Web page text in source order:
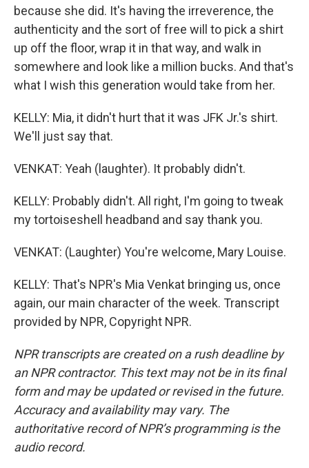
because she did. It's having the irreverence, the
authenticity and the sort of free will to pick a shirt
up off the floor, wrap it in that way, and walk in
somewhere and look like a million bucks. And that's
what I wish this generation would take from her.
KELLY: Mia, it didn't hurt that it was JFK Jr.'s shirt.
We'll just say that.
VENKAT: Yeah (laughter). It probably didn't.
KELLY: Probably didn't. All right, I'm going to tweak
my tortoiseshell headband and say thank you.
VENKAT: (Laughter) You're welcome, Mary Louise.
KELLY: That's NPR's Mia Venkat bringing us, once
again, our main character of the week. Transcript
provided by NPR, Copyright NPR.
NPR transcripts are created on a rush deadline by
an NPR contractor. This text may not be in its final
form and may be updated or revised in the future.
Accuracy and availability may vary. The
authoritative record of NPR’s programming is the
audio record.